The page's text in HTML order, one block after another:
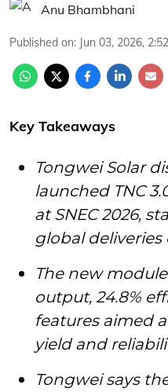
Anu Bhambhani
Published on: Jun 03, 2026,
Key Takeaways
Tongwei Solar
launched TNC
at SNEC 2026,
global
The new
output, 24.8%
features aimed
yield and
Tongwei says